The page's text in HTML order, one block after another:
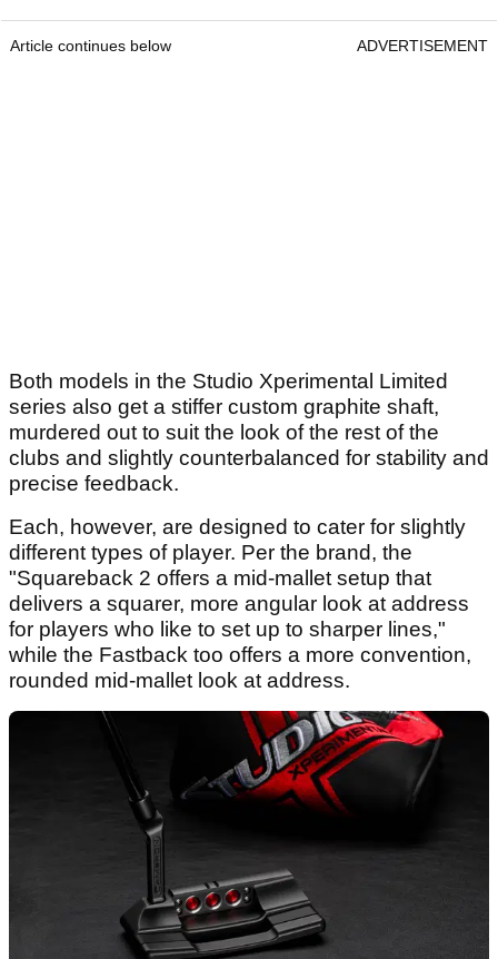
Article continues below ADVERTISEMENT
Both models in the Studio Xperimental Limited
series also get a stiffer custom graphite shaft,
murdered out to suit the look of the rest of the
clubs and slightly counterbalanced for stability and
precise feedback.
Each, however, are designed to cater for slightly
different types of player. Per the brand, the
"Squareback 2 offers a mid-mallet setup that
delivers a squarer, more angular look at address
for players who like to set up to sharper lines,"
while the Fastback too offers a more convention,
rounded mid-mallet look at address.